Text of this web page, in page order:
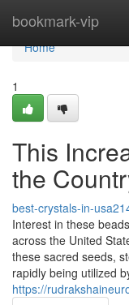
bookmark-vip
Home
Home
1
This
the
best-crystals-in-
Interest in these
across the United
these sacred seeds,
rapidly being utilized
https://